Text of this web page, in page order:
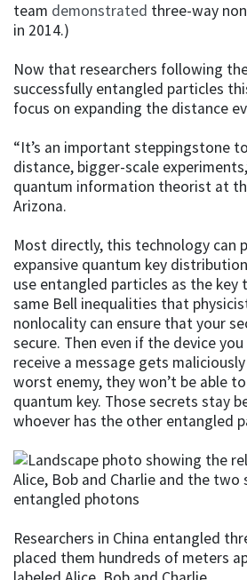
team demonstrated three-way
in 2014.)
Now that researchers following
successfully entangled particles
focus on expanding the distance
“It’s an important steppingstone
distance, bigger-scale
quantum information theorist at
Arizona.
Most directly, this technology can
expansive quantum key
use entangled particles as the key
same Bell inequalities that
nonlocality can ensure that your
secure. Then even if the device
receive a message gets
worst enemy, they won’t be able
quantum key. Those secrets stay
whoever has the other entangled
Researchers in China entangled
placed them hundreds of meters